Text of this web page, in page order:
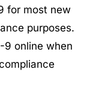
for most new
purposes.
9 online when